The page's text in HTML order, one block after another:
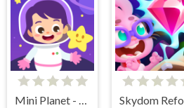
Mini Planet - Kids & Toddlers Educational Games